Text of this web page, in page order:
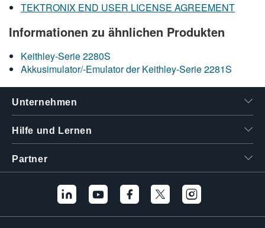
TEKTRONIX END USER LICENSE AGREEMENT
Informationen zu ähnlichen Produkten
Keithley-Serie 2280S
Akkusimulator/-Emulator der Keithley-Serie 2281S
Unternehmen
Hilfe und Lernen
Partner